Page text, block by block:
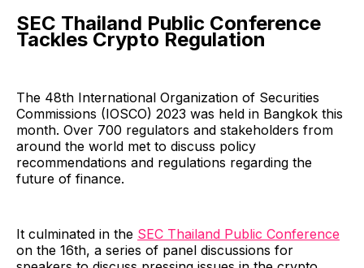
SEC Thailand Public Conference
Tackles Crypto Regulation
The 48th International Organization of Securities
Commissions (IOSCO) 2023 was held in Bangkok this
month. Over 700 regulators and stakeholders from
around the world met to discuss policy
recommendations and regulations regarding the
future of finance.
It culminated in the SEC Thailand Public Conference
on the 16th, a series of panel discussions for